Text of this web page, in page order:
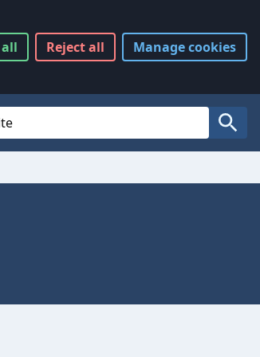
all Rejectall Managecookies
Search